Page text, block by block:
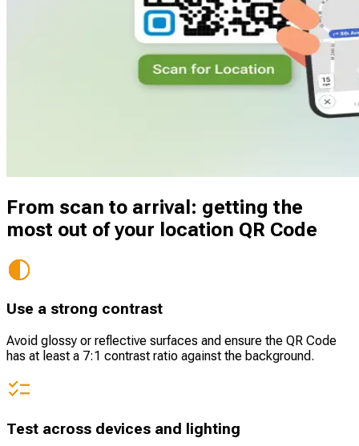
From scan to arrival: getting the
most out of your location QR Code
Use a strong contrast
Avoid glossy or reflective surfaces and ensure the QR Code
has at least a 7:1 contrast ratio against the background.
Test across devices and lighting